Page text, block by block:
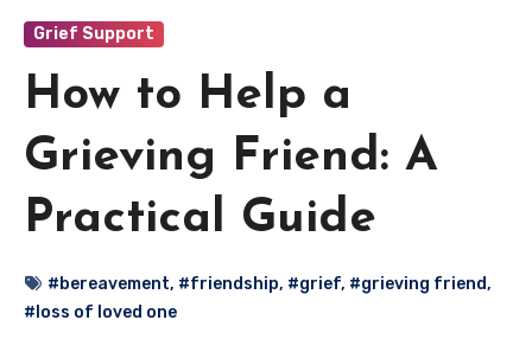
Grief Support
How to Help a
Grieving Friend: A
Practical Guide
#bereavement, #friendship, #grief, #grieving friend,
#loss of loved one